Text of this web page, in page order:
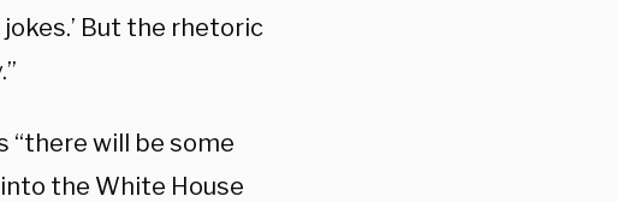
But the rhetoric
“there will be some
the White House